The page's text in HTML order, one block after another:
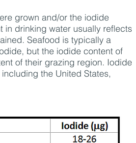
grown and/or the iodide
in drinking water usually reflects
Seafood is typically a
but the iodide content of
of their grazing region. Iodide
the United States,